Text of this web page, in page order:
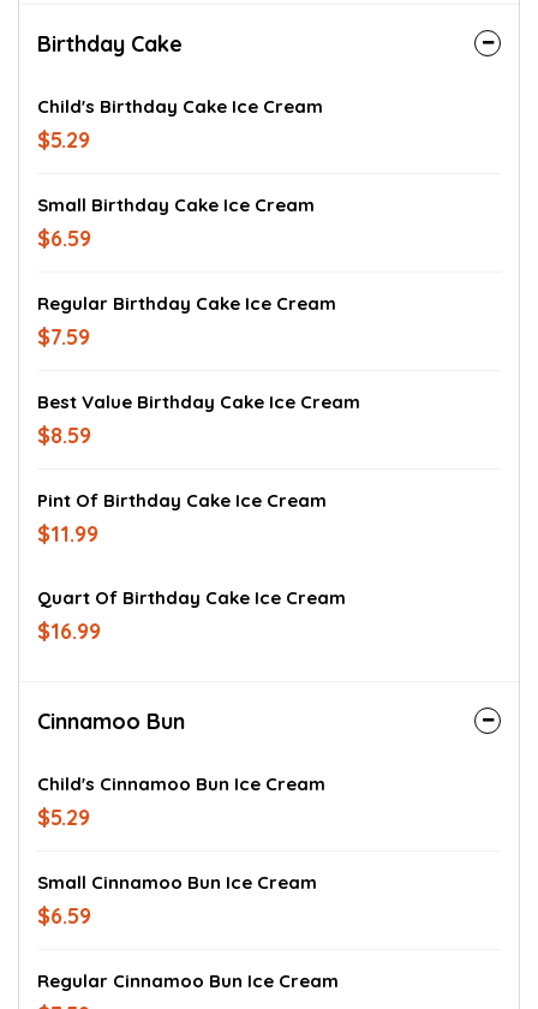
Birthday Cake
Child's Birthday Cake Ice Cream
$5.29
Small Birthday Cake Ice Cream
$6.59
Regular Birthday Cake Ice Cream
$7.59
Best Value Birthday Cake Ice Cream
$8.59
Pint Of Birthday Cake Ice Cream
$11.99
Quart Of Birthday Cake Ice Cream
$16.99
Cinnamoo Bun
Child's Cinnamoo Bun Ice Cream
$5.29
Small Cinnamoo Bun Ice Cream
$6.59
Regular Cinnamoo Bun Ice Cream